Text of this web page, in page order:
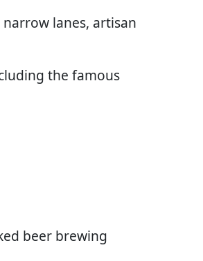
lanes, artisan
the famous
beer brewing